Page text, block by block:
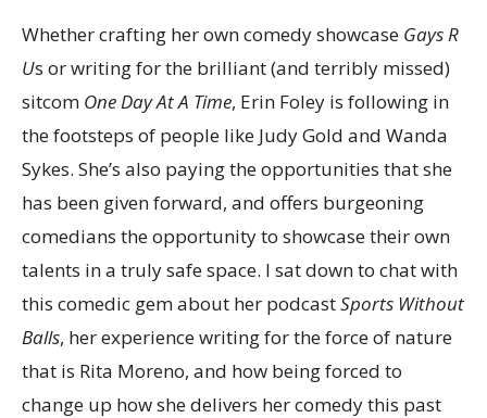
Whether crafting her own comedy showcase Gays R
Us or writing for the brilliant (and terribly missed)
sitcom One Day At A Time, Erin Foley is following in
the footsteps of people like Judy Gold and Wanda
Sykes. She’s also paying the opportunities that she
has been given forward, and offers burgeoning
comedians the opportunity to showcase their own
talents in a truly safe space. I sat down to chat with
this comedic gem about her podcastSports Without
Balls, her experience writing for the force of nature
that is Rita Moreno, and how being forced to
change up how she delivers her comedy this past